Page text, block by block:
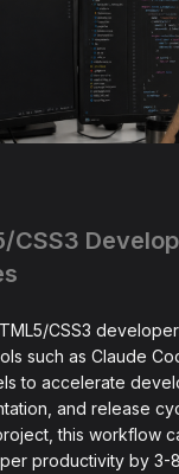
CSS3
CSS3
such as Claude
to accelerate
and release
this workflow
productivity by 3-